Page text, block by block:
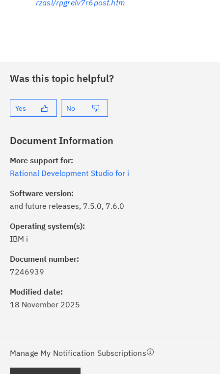
rzasl/rpgrelv7r6post.htm
Was this topic helpful?
Yes No
Document Information
More support for:
Rational Development Studio for i
Software version:
and future releases, 7.5.0, 7.6.0
Operating system(s):
IBM i
Document number:
7246939
Modified date:
18 November 2025
Manage My Notification Subscriptions
of critical IBM support
with My Notifications.
a proactive approach to problem
needs, delivered directly to you!